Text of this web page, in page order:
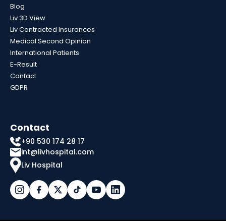
Blog
Liv 3D View
Liv Contracted Insurances
Medical Second Opinion
International Patients
E-Result
Contact
GDPR
Contact
+90 530 174 28 17
int@livhospital.com
Liv Hospital